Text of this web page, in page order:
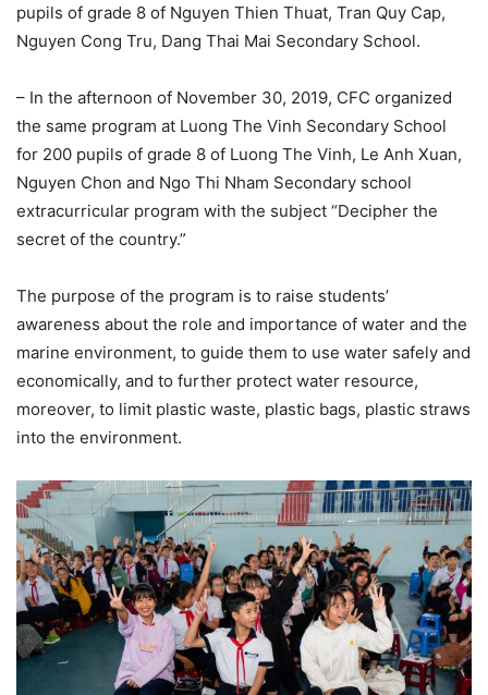
pupils of grade 8 of Nguyen Thien Thuat, Tran Quy Cap,
Nguyen Cong Tru, Dang Thai Mai Secondary School.
– In the afternoon of November 30, 2019, CFC organized
the same program at Luong The Vinh Secondary School
for 200 pupils of grade 8 of Luong The Vinh, Le Anh Xuan,
Nguyen Chon and Ngo Thi Nham Secondary school
extracurricular program with the subject “Decipher the
secret of the country.”
The purpose of the program is to raise students’
awareness about the role and importance of water and the
marine environment, to guide them to use water safely and
economically, and to further protect water resource,
moreover, to limit plastic waste, plastic bags, plastic straws
into the environment.